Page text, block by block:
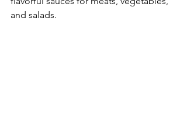
and salads.